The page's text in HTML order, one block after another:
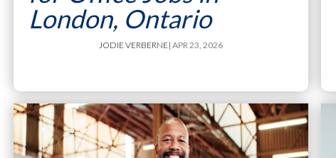
London, Ontario
JODIE VERBERNE| APR 23, 2026